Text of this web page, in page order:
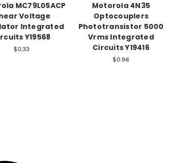
MC79L05ACP
Voltage
Integrated
Y19568
$0.33
Motorola 4N35
Optocouplers
Phototransistor 5000
Vrms Integrated
Circuits Y19416
$0.96